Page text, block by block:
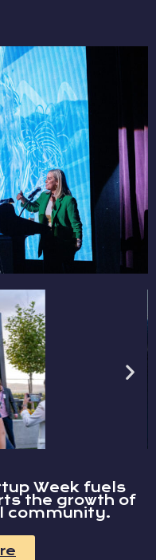
Week fuels
the growth of
community.